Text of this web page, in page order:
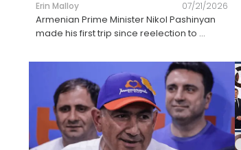
Erin Malloy 07/21/2026
Armenian Prime Minister Nikol Pashinyan
made his first trip since reelection to ...